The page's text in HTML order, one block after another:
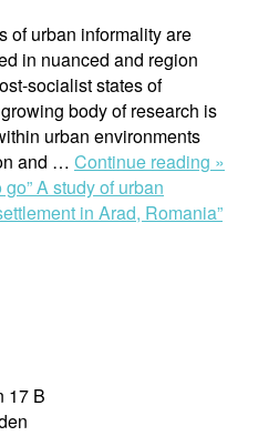
of urban informality are
in nuanced and region
socialist states of
body of research is
urban environments
and … Continue reading »
A study of urban
in Arad, Romania”
17 B